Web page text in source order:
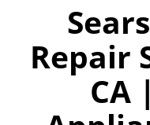
Repair
CA